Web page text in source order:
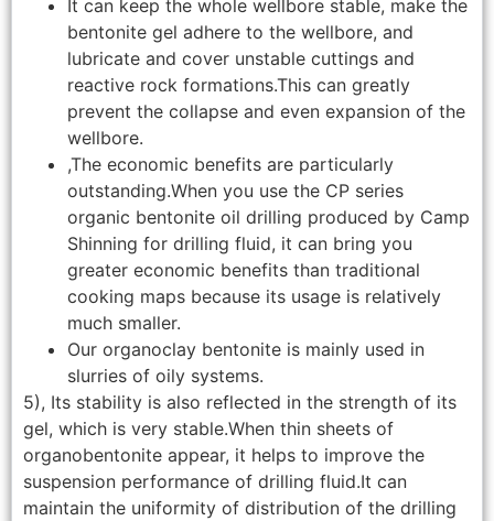
It can keep the whole wellbore stable, make the
bentonite gel adhere to the wellbore, and
lubricate and cover unstable cuttings and
reactive rock formations.This can greatly
prevent the collapse and even expansion of the
wellbore.
,The economic benefits are particularly
outstanding.When you use the CP series
organic bentonite oil drilling produced by Camp
Shinning for drilling fluid, it can bring you
greater economic benefits than traditional
cooking maps because its usage is relatively
much smaller.
Our organoclay bentonite is mainly used in
slurries of oily systems.
5), Its stability is also reflected in the strength of its
gel, which is very stable.When thin sheets of
organobentonite appear, it helps to improve the
suspension performance of drilling fluid.It can
maintain the uniformity of distribution of the drilling